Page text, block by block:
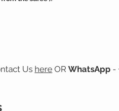
Us here OR WhatsApp -